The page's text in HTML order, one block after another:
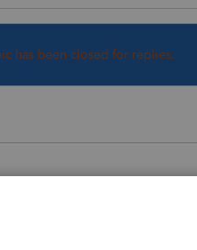
has been closed for replies.